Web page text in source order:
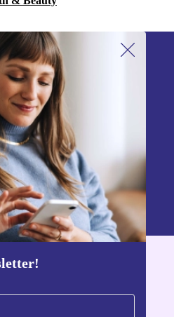
our newsletter!
offer again.
up
data can be found in our
the refurbed app